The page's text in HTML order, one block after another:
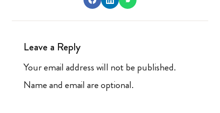
Leave a Reply
Your email address will not be published.
Name and email are optional.